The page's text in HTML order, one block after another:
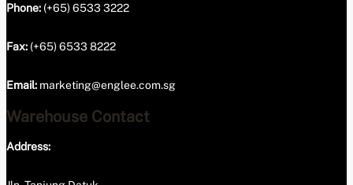
Phone: (+65) 6533 3222
Fax: (+65) 6533 8222
Email: marketing@englee.com.sg
Warehouse Contact
Address: